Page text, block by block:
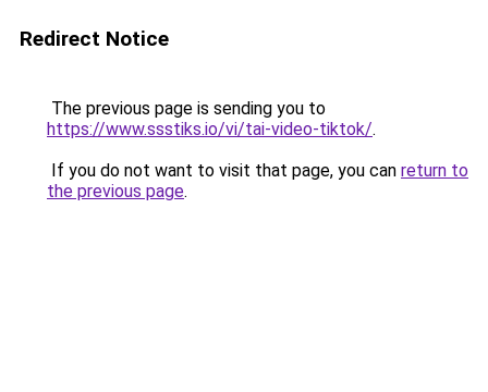
Redirect Notice
The previous page is sending you to
https://www.ssstiks.io/vi/tai-video-tiktok/.
If you do not want to visit that page, you can return to
the previous page.